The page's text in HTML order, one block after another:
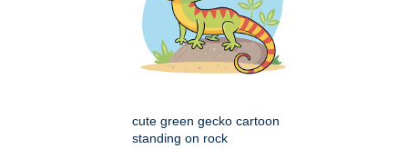
cute green gecko cartoon
standing on rock